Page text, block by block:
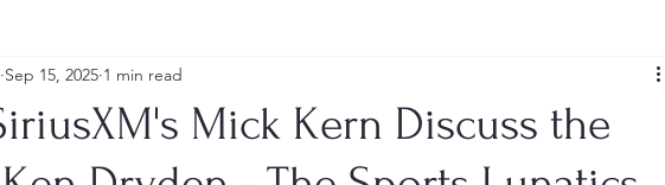
Mick Kern Discuss the
Sep 15, 2025 1 min read